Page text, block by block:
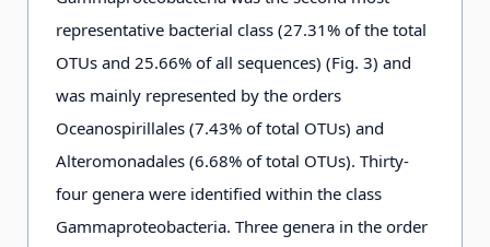
25 m
0.03
D4-7-
25 m
8285 620 19283.50
representative bacterial class (27.31% of the total
OTUs and 25.66% of all sequences) (Fig. 3) and
was mainly represented by the orders
Oceanospirillales (7.43% of total OTUs) and
Alteromonadales (6.68% of total OTUs). Thirty-
four genera were identified within the class
Gammaproteobacteria. Three genera in the order